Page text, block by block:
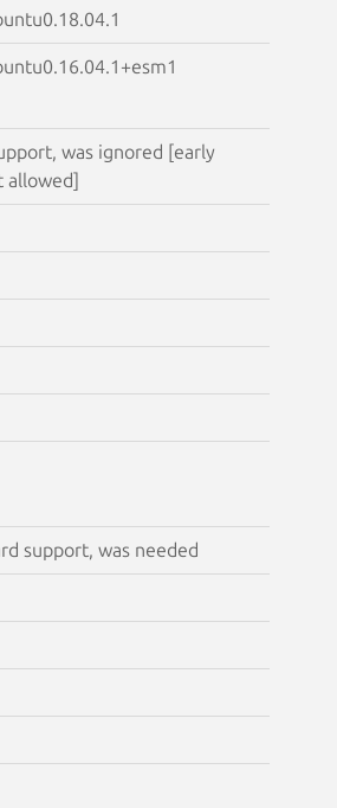
was ignored [early
allowed]
support, was needed